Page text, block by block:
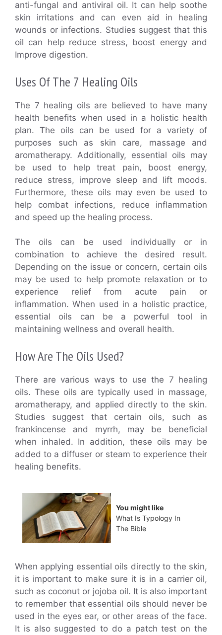
anti-fungal and antiviral oil. It can help soothe
skin irritations and can even aid in healing
wounds or infections. Studies suggest that this
oil can help reduce stress, boost energy and
Improve digestion.
Uses Of The 7 Healing Oils
The 7 healing oils are believed to have many
health benefits when used in a holistic health
plan. The oils can be used for a variety of
purposes such as skin care, massage and
aromatherapy. Additionally, essential oils may
be used to help treat pain, boost energy,
reduce stress, improve sleep and lift moods.
Furthermore, these oils may even be used to
help combat infections, reduce inflammation
and speed up the healing process.
The oils can be used individually or in
combination to achieve the desired result.
Depending on the issue or concern, certain oils
may be used to help promote relaxation or to
experience relief from acute pain or
inflammation. When used in a holistic practice,
essential oils can be a powerful tool in
maintaining wellness and overall health.
How Are The Oils Used?
There are various ways to use the 7 healing
oils. These oils are typically used in massage,
aromatherapy, and applied directly to the skin.
Studies suggest that certain oils, such as
frankincense and myrrh, may be beneficial
when inhaled. In addition, these oils may be
added to a diffuser or steam to experience their
healing benefits.
You might like
What Is Typology In
The Bible
When applying essential oils directly to the skin,
it is important to make sure it is in a carrier oil,
such as coconut or jojoba oil. It is also important
to remember that essential oils should never be
used in the eyes ear, or other areas of the face.
It is also suggested to do a patch test on the